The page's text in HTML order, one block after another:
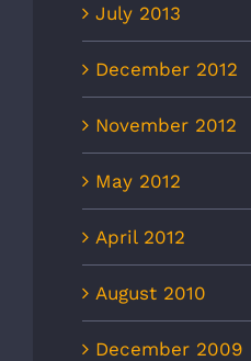
July 2013
December 2012
November 2012
May 2012
April 2012
August 2010
December 2009